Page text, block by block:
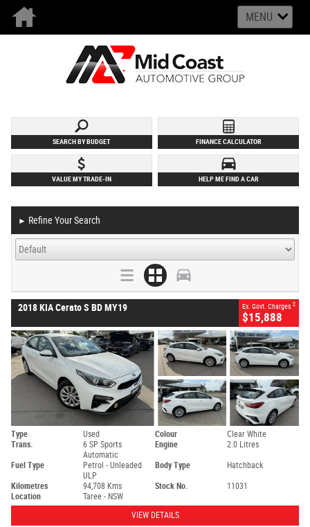
MENU
SEARCH BY BUDGET FINANCE CALCULATOR
VALUE MY TRADE-IN HELP ME FIND A CAR
► Refine Your Search
2018 KIA Cerato S BD MY19 Ex. Govt. Charges 2
$15,888
Type Used Colour
Clear White
Trans.
6 SP Sports
Automatic
Engine 2.0 Litres
Fuel Type
Petrol - Unleaded
ULP
Body Type Hatchback
Kilometres 94,708 Kms Stock No.
11031
Location
Taree - NSW
VIEW DETAILS